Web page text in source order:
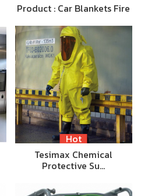
Product : Car Blankets Fire
Hot
Tesimax Chemical
Protective Su…